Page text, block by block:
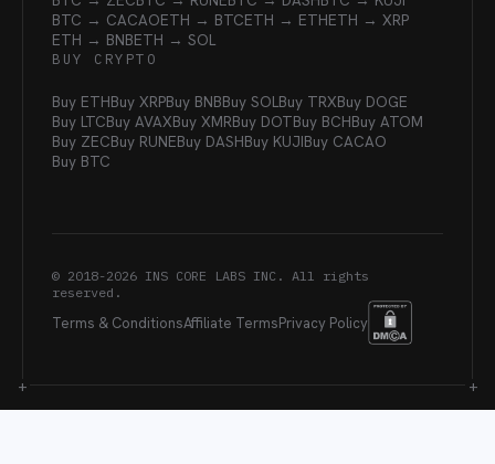
BTC → CACAOETH → BTCETH → ETHETH → XRP
ETH → BNBETH → SOL
BUY CRYPTO
Buy ETHBuy XRPBuy BNBBuy SOLBuy TRXBuy DOGE
Buy LTCBuy AVAXBuy XMRBuy DOTBuy BCHBuy ATOM
Buy ZECBuy RUNEBuy DASHBuy KUJIBuy CACAO
Buy BTC
© 2018-2026 INS CORE LABS INC. All rights
reserved.
Terms & ConditionsAffiliate TermsPrivacy Policy